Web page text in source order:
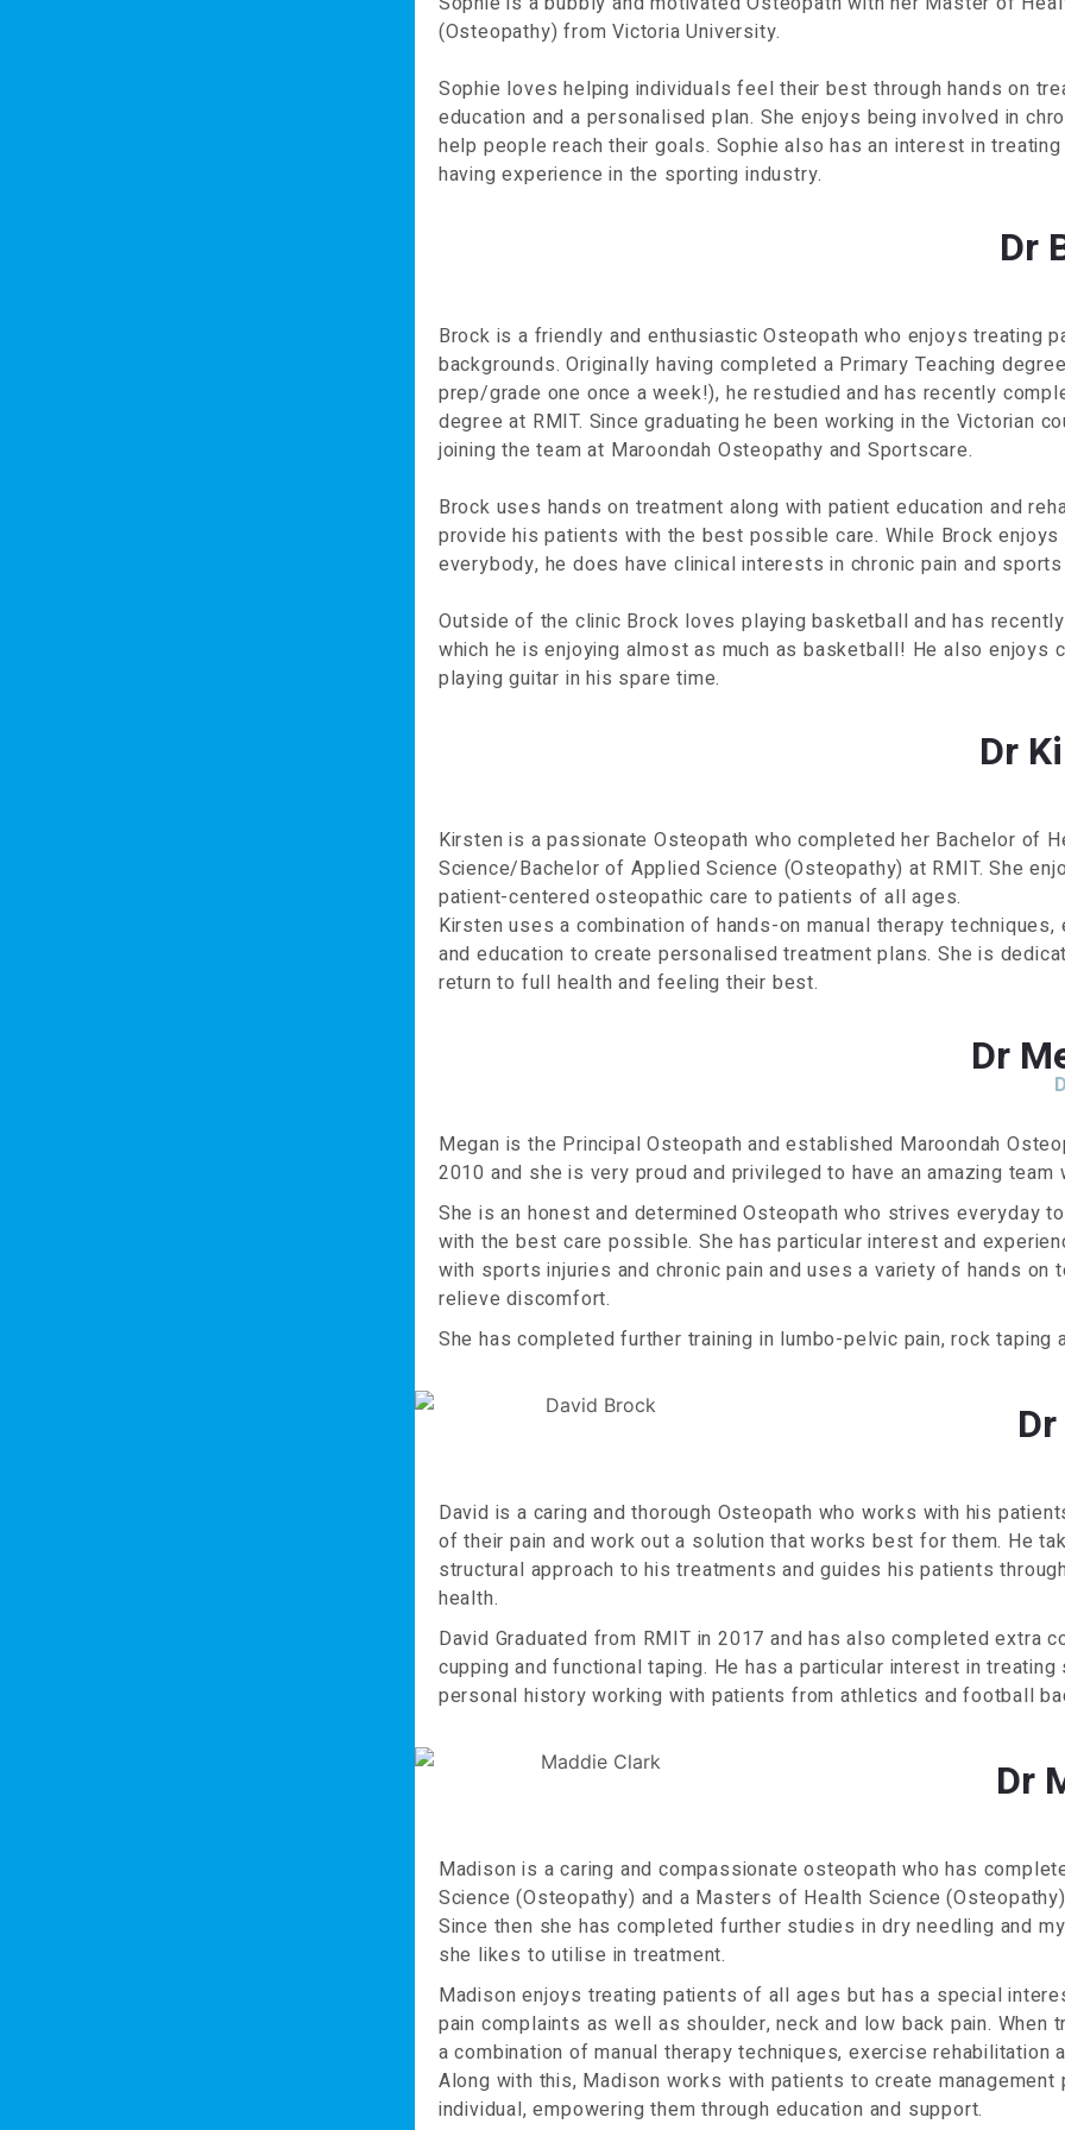
(Osteopathy) from Victoria University.
Sophie loves helping individuals feel their best through hands on
education and a personalised plan. She enjoys being involved in
help people reach their goals. Sophie also has an interest in
having experience in the sporting industry.
Dr
Brock is a friendly and enthusiastic Osteopath who enjoys treating
backgrounds. Originally having completed a Primary Teaching
prep/grade one once a week!), he restudied and has recently
degree at RMIT. Since graduating he been working in the Victorian
joining the team at Maroondah Osteopathy and Sportscare.
Brock uses hands on treatment along with patient education and
provide his patients with the best possible care. While Brock
everybody, he does have clinical interests in chronic pain and
Outside of the clinic Brock loves playing basketball and has
which he is enjoying almost as much as basketball! He also enjoys
playing guitar in his spare time.
Dr
Kirsten is a passionate Osteopath who completed her Bachelor of
Science/Bachelor of Applied Science (Osteopathy) at RMIT. She
patient-centered osteopathic care to patients of all ages.
Kirsten uses a combination of hands-on manual therapy
and education to create personalised treatment plans. She is
return to full health and feeling their best.
Dr
Megan is the Principal Osteopath and established Maroondah
2010 and she is very proud and privileged to have an amazing team
She is an honest and determined Osteopath who strives everyday
with the best care possible. She has particular interest and
with sports injuries and chronic pain and uses a variety of hands on
relieve discomfort.
She has completed further training in lumbo-pelvic pain, rock taping
David is a caring and thorough Osteopath who works with his
of their pain and work out a solution that works best for them. He
structural approach to his treatments and guides his patients
health.
David Graduated from RMIT in 2017 and has also completed extra
cupping and functional taping. He has a particular interest in
personal history working with patients from athletics and football
Dr
Madison is a caring and compassionate osteopath who has
Science (Osteopathy) and a Masters of Health Science
Since then she has completed further studies in dry needling and
she likes to utilise in treatment.
Madison enjoys treating patients of all ages but has a special
pain complaints as well as shoulder, neck and low back pain. When
a combination of manual therapy techniques, exercise rehabilitation
Along with this, Madison works with patients to create
individual, empowering them through education and support.